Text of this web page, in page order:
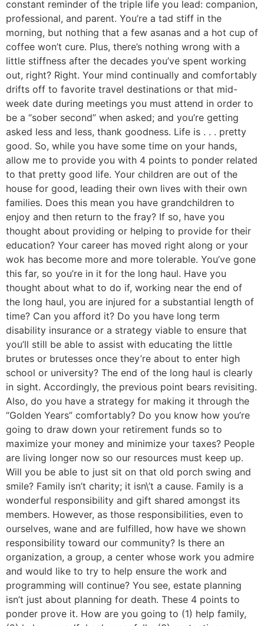
constant reminder of the triple life you lead: companion,
professional, and parent. You’re a tad stiff in the
morning, but nothing that a few asanas and a hot cup of
coffee won’t cure. Plus, there’s nothing wrong with a
little stiffness after the decades you’ve spent working
out, right? Right. Your mind continually and comfortably
drifts off to favorite travel destinations or that mid-
week date during meetings you must attend in order to
be a “sober second” when asked; and you’re getting
asked less and less, thank goodness. Life is . . . pretty
good. So, while you have some time on your hands,
allow me to provide you with 4 points to ponder related
to that pretty good life. Your children are out of the
house for good, leading their own lives with their own
families. Does this mean you have grandchildren to
enjoy and then return to the fray? If so, have you
thought about providing or helping to provide for their
education? Your career has moved right along or your
wok has become more and more tolerable. You’ve gone
this far, so you’re in it for the long haul. Have you
thought about what to do if, working near the end of
the long haul, you are injured for a substantial length of
time? Can you afford it? Do you have long term
disability insurance or a strategy viable to ensure that
you’ll still be able to assist with educating the little
brutes or brutesses once they’re about to enter high
school or university? The end of the long haul is clearly
in sight. Accordingly, the previous point bears revisiting.
Also, do you have a strategy for making it through the
“Golden Years” comfortably? Do you know how you’re
going to draw down your retirement funds so to
maximize your money and minimize your taxes? People
are living longer now so our resources must keep up.
Will you be able to just sit on that old porch swing and
smile? Family isn’t charity; it isn\’t a cause. Family is a
wonderful responsibility and gift shared amongst its
members. However, as those responsibilities, even to
ourselves, wane and are fulfilled, how have we shown
responsibility toward our community? Is there an
organization, a group, a center whose work you admire
and would like to try to help ensure the work and
programming will continue? You see, estate planning
isn’t just about planning for death. These 4 points to
ponder prove it. How are you going to (1) help family,